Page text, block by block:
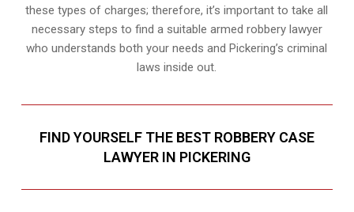
these types of charges; therefore, it’s important to take all
necessary steps to find a suitable armed robbery lawyer
who understands both your needs and Pickering’s criminal
laws inside out.
FIND YOURSELF THE BEST ROBBERY CASE
LAWYER IN PICKERING